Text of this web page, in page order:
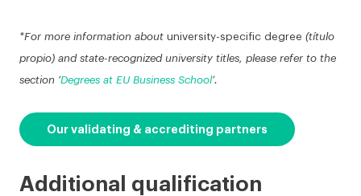
*For more information about university-specific degree (título
propio) and state-recognized university titles, please refer to the
section ‘Degrees at EU Business School’.
Our validating & accrediting partners
Additional qualification